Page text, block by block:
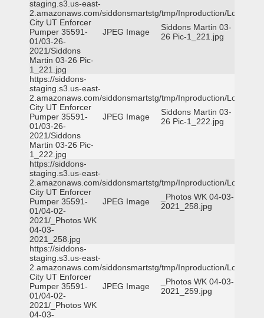
staging.s3.us-east-
2.amazonaws.com/siddonsmartstg/tmp/Inproduction/Logan
City UT Enforcer
Pumper 35591-
01/03-26-
2021/Siddons
Martin 03-26 Pic-
1_221.jpg
JPEG Image
Siddons Martin 03-
26 Pic-1_221.jpg
https://siddons-
staging.s3.us-east-
2.amazonaws.com/siddonsmartstg/tmp/Inproduction/Logan
City UT Enforcer
Pumper 35591-
01/03-26-
2021/Siddons
Martin 03-26 Pic-
1_222.jpg
JPEG Image
Siddons Martin 03-
26 Pic-1_222.jpg
https://siddons-
staging.s3.us-east-
2.amazonaws.com/siddonsmartstg/tmp/Inproduction/Logan
City UT Enforcer
Pumper 35591-
01/04-02-
2021/_Photos WK
04-03-
2021_258.jpg
JPEG Image
_Photos WK 04-03-
2021_258.jpg
https://siddons-
staging.s3.us-east-
2.amazonaws.com/siddonsmartstg/tmp/Inproduction/Logan
City UT Enforcer
Pumper 35591-
01/04-02-
2021/_Photos WK
04-03-
JPEG Image
_Photos WK 04-03-
2021_259.jpg